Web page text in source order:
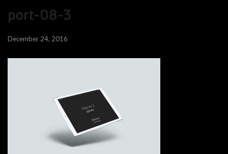
port-08-3
December 24, 2016